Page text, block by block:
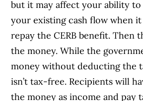
but it may affect your ability
your existing cash flow when
repay the CERB benefit. Then
the money. While the
money without deducting the
isn’t tax-free. Recipients will
the money as income and pay